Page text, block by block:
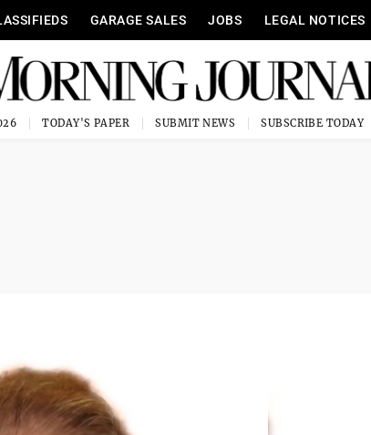
GARAGE SALES JOBS LEGAL NOTICES
TODAY'S PAPER SUBMIT NEWS SUBSCRIBE TODAY